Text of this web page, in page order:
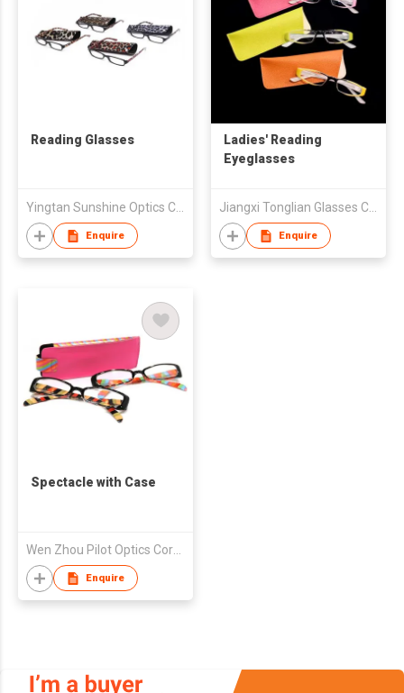
Reading Glasses
Enquire
Ladies' Reading
Eyeglasses
Enquire
Spectacle with Case
Wen Zhou Pilot Optics Corp Ltd
Enquire